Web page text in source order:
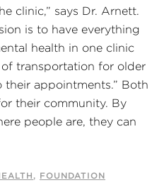
clinic,” says Dr. Arnett.
is to have everything
health in one clinic
transportation for older
appointments.” Both
their community. By
people are, they can
, FOUNDATION